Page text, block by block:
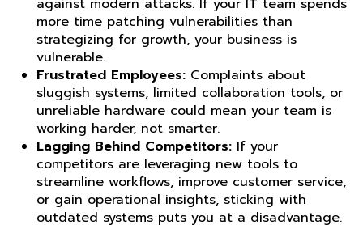
against modern attacks. If your IT team spends
more time patching vulnerabilities than
strategizing for growth, your business is
vulnerable.
Frustrated Employees: Complaints about
sluggish systems, limited collaboration tools, or
unreliable hardware could mean your team is
working harder, not smarter.
Lagging Behind Competitors: If your
competitors are leveraging new tools to
streamline workflows, improve customer service,
or gain operational insights, sticking with
outdated systems puts you at a disadvantage.